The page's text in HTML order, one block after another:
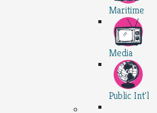
Maritime
Media
Public Int'l